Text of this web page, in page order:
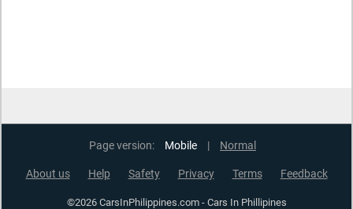
Page version: Mobile | Normal
About us Help Safety Privacy Terms Feedback
©2026 CarsInPhilippines.com - Cars In Phillipines